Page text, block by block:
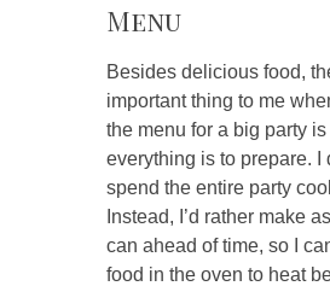
Menu
Besides delicious food,
important thing to me
the menu for a big party
everything is to prepare. I
spend the entire party
Instead, I’d rather make
can ahead of time, so I
food in the oven to heat